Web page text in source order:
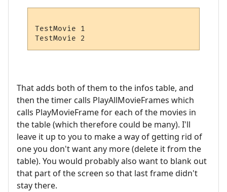
TestMovie 1
That adds both of them to the infos table, and
then the timer calls PlayAllMovieFrames which
calls PlayMovieFrame for each of the movies in
the table (which therefore could be many). I'll
leave it up to you to make a way of getting rid of
one you don't want any more (delete it from the
table). You would probably also want to blank out
that part of the screen so that last frame didn't
stay there.